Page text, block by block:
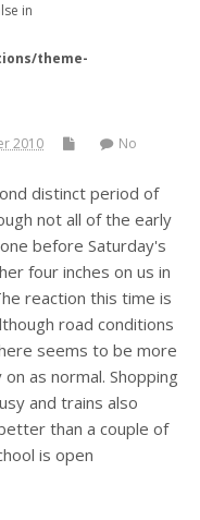
in
theme-
2010
No
distinct period of
not all of the early
before Saturday's
four inches on us in
reaction this time is
road conditions
seems to be more
as normal. Shopping
and trains also
than a couple of
is open